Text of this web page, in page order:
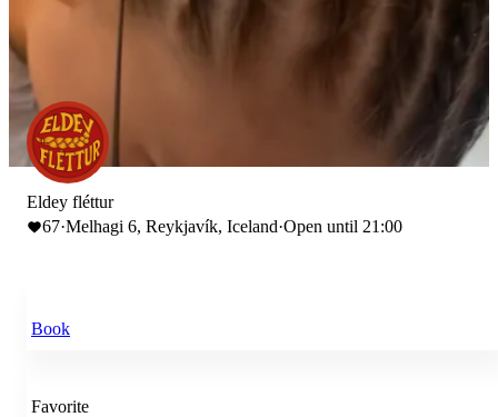
Eldey fléttur
67·Melhagi 6, Reykjavík, Iceland·Open until 21:00
Book
Favorite